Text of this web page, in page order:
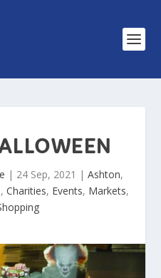
| 24 Sep, 2021 | Ashton,
, Charities, Events, Markets,